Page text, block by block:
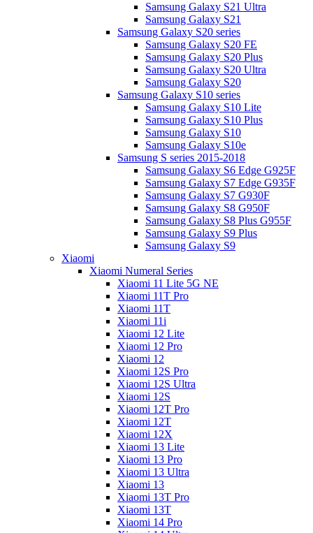
Samsung Galaxy S21 Ultra
Samsung Galaxy S21
Samsung Galaxy S20 series
Samsung Galaxy S20 FE
Samsung Galaxy S20 Plus
Samsung Galaxy S20 Ultra
Samsung Galaxy S20
Samsung Galaxy S10 series
Samsung Galaxy S10 Lite
Samsung Galaxy S10 Plus
Samsung Galaxy S10
Samsung Galaxy S10e
Samsung S series 2015-2018
Samsung Galaxy S6 Edge G925F
Samsung Galaxy S7 Edge G935F
Samsung Galaxy S7 G930F
Samsung Galaxy S8 G950F
Samsung Galaxy S8 Plus G955F
Samsung Galaxy S9 Plus
Samsung Galaxy S9
Xiaomi
Xiaomi Numeral Series
Xiaomi 11 Lite 5G NE
Xiaomi 11T Pro
Xiaomi 11T
Xiaomi 11i
Xiaomi 12 Lite
Xiaomi 12 Pro
Xiaomi 12
Xiaomi 12S Pro
Xiaomi 12S Ultra
Xiaomi 12S
Xiaomi 12T Pro
Xiaomi 12T
Xiaomi 12X
Xiaomi 13 Lite
Xiaomi 13 Pro
Xiaomi 13 Ultra
Xiaomi 13
Xiaomi 13T Pro
Xiaomi 13T
Xiaomi 14 Pro